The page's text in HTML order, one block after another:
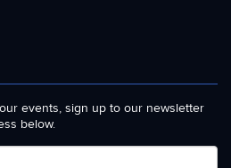
events, sign up to our newsletter
below.